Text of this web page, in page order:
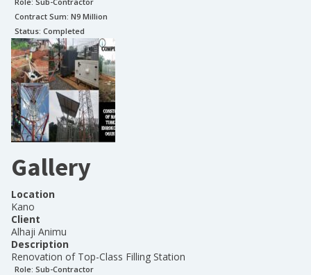
Contract Sum: N9 Million
Status: Completed
Gallery
Location
Kano
Client
Alhaji Animu
Description
Renovation of Top-Class Filling Station
Role: Sub-Contractor